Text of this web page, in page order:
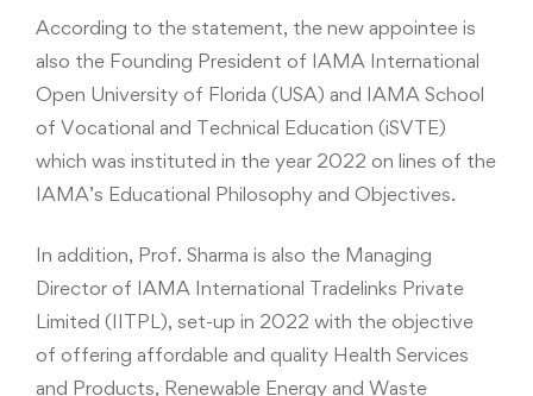
According to the statement, the new appointee is
also the Founding President of IAMA International
Open University of Florida (USA) and IAMA School
of Vocational and Technical Education (iSVTE)
which was instituted in the year 2022 on lines of the
IAMA’s Educational Philosophy and Objectives.
In addition, Prof. Sharma is also the Managing
Director of IAMA International Tradelinks Private
Limited (IITPL), set-up in 2022 with the objective
of offering affordable and quality Health Services
and Products, Renewable Energy and Waste